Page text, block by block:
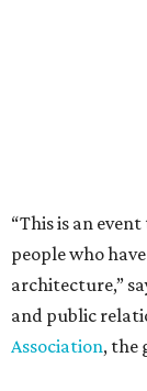
“This is an
people who
architecture,”
and public
Association, the